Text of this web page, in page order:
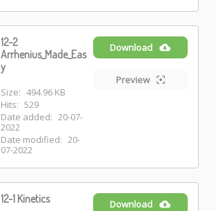
12-2
Arrhenius_Made_Eas
y
Size: 494.96 KB
Hits: 529
Date added: 20-07-
2022
Date modified: 20-
07-2022
Download
Preview
12-1 Kinetics Download